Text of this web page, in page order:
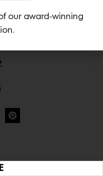
our award-winning